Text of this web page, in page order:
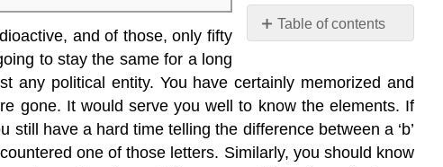
Table of contents
Outside
Links
Contributors
and of those, only fifty
to stay the same for a long
any political entity. You have certainly memorized and
gone. It would serve you well to know the elements. If
have a hard time telling the difference between a ‘b’
one of those letters. Similarly, you should know